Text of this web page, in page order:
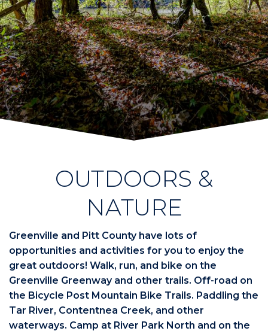
OUTDOORS &
NATURE
Greenville and Pitt County have lots of
opportunities and activities for you to enjoy the
great outdoors! Walk, run, and bike on the
Greenville Greenway and other trails. Off-road on
the Bicycle Post Mountain Bike Trails. Paddling the
Tar River, Contentnea Creek, and other
waterways. Camp at River Park North and on the